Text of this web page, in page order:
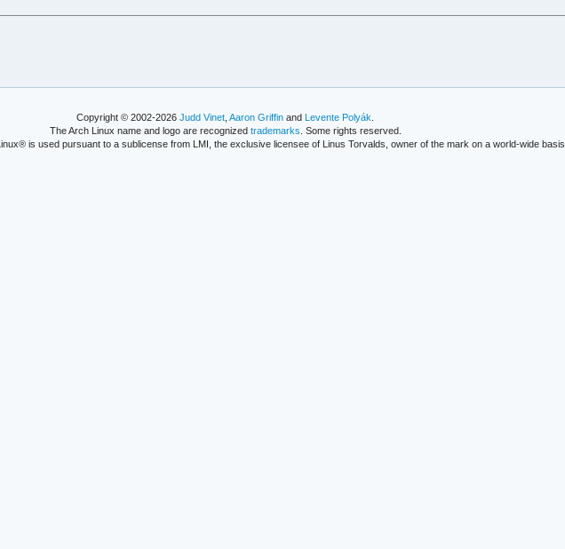
Copyright © 2002-2026Judd Vinet ,Aaron Griffin andLevente Polyák
The Arch Linux name and logo are recognized trademarks . Some rights reserved.
is used pursuant to a sublicense from LMI, the exclusive licensee of Linus Torvalds, owner of the mark on a world-wide basis.